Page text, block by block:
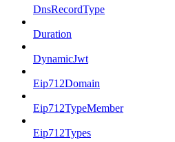
DnsRecordType
Duration
DynamicJwt
Eip712Domain
Eip712TypeMember
Eip712Types